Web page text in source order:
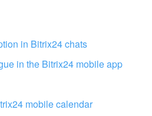
information
tool works
in Bitrix24 chats
in the Bitrix24 mobile app
mobile calendar